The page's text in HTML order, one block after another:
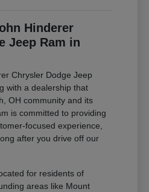
Hinderer
Jeep Ram in
Chrysler Dodge Jeep
with a dealership that
OH community and its
is committed to providing
focused experience,
after you drive off our
for residents of
areas like Mount